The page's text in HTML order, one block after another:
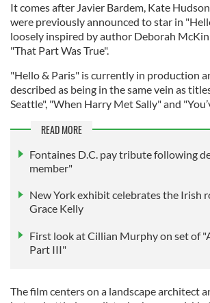
It comes after Javier Bardem, Kate
were previously announced to star in
loosely inspired by author Deborah
"That Part Was True".
"Hello & Paris" is currently in production
described as being in the same vein as
Seattle", "When Harry Met Sally" and
READ MORE
Fontaines D.C. pay tribute following
member"
New York exhibit celebrates the Irish
Grace Kelly
First look at Cillian Murphy on set of
Part III"
The film centers on a landscape architect